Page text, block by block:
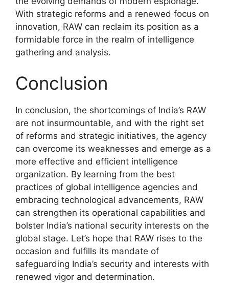
With strategic reforms and a renewed focus on
innovation, RAW can reclaim its position as a
formidable force in the realm of intelligence
gathering and analysis.
Conclusion
In conclusion, the shortcomings of India’s RAW
are not insurmountable, and with the right set
of reforms and strategic initiatives, the agency
can overcome its weaknesses and emerge as a
more effective and efficient intelligence
organization. By learning from the best
practices of global intelligence agencies and
embracing technological advancements, RAW
can strengthen its operational capabilities and
bolster India’s national security interests on the
global stage. Let’s hope that RAW rises to the
occasion and fulfills its mandate of
safeguarding India’s security and interests with
renewed vigor and determination.